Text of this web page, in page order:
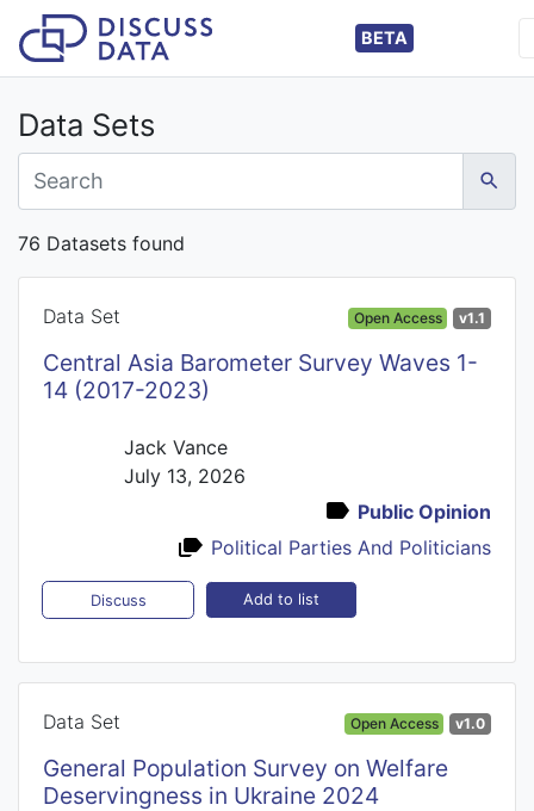
BETA
Data Sets
76 Datasets found
Data Set Open Access v1.1
Central Asia Barometer Survey Waves 1-
14 (2017-2023)
Jack Vance
July 13, 2026
Public Opinion
Political Parties And Politicians
Discuss Add to list
Data Set Open Access v1.0
General Population Survey on Welfare
Deservingness in Ukraine 2024